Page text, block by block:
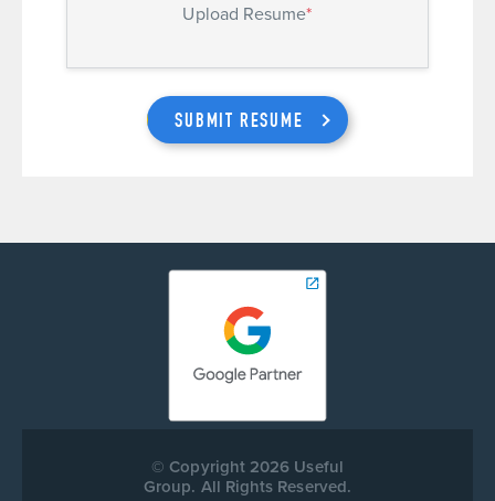
Upload Resume*
SUBMIT RESUME
© Copyright 2026 Useful
Group. All Rights Reserved.